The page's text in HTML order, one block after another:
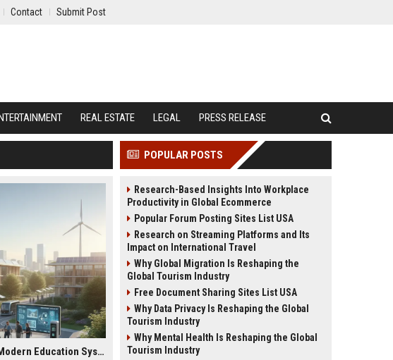
Contact Submit Post
REAL ESTATE LEGAL PRESS RELEASE
Global Research on Electric Mobility in Modern Education Systems
POPULAR POSTS
Research-Based Insights Into Workplace
Productivity in Global Ecommerce
Popular Forum Posting Sites List USA
Research on Streaming Platforms and Its
Impact on International Travel
Why Global Migration Is Reshaping the
Global Tourism Industry
Free Document Sharing Sites List USA
Why Data Privacy Is Reshaping the Global
Tourism Industry
Why Mental Health Is Reshaping the Global
Tourism Industry